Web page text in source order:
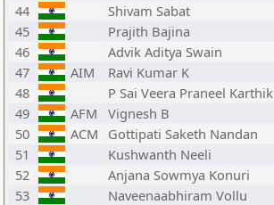
44
Shivam Sabat
45
Prajith Bajina
46
Advik Aditya Swain
47
AIM Ravi Kumar K
48
P Sai Veera Praneel Karthik
49
AFM Vignesh B
50
ACM Gottipati Saketh Nandan
51
Kushwanth Neeli
52
Anjana Sowmya Konuri
53
Naveenaabhiram Vollu